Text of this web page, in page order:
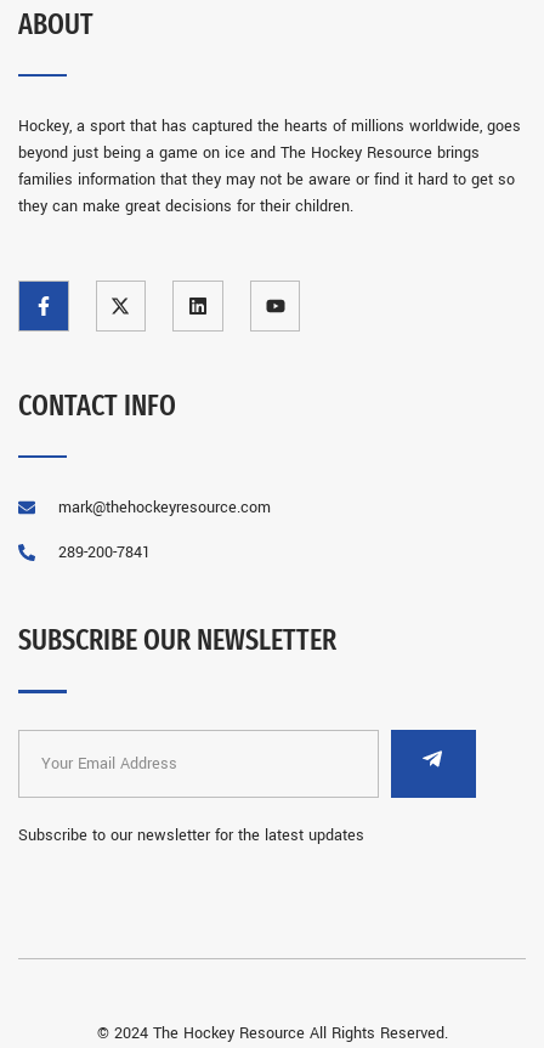
ABOUT
Hockey, a sport that has captured the hearts of millions worldwide, goes
beyond just being a game on ice and The Hockey Resource brings
families information that they may not be aware or find it hard to get so
they can make great decisions for their children.
CONTACT INFO
mark@thehockeyresource.com
289-200-7841
SUBSCRIBE OUR NEWSLETTER
Subscribe to our newsletter for the latest updates
© 2024 The Hockey Resource All Rights Reserved.